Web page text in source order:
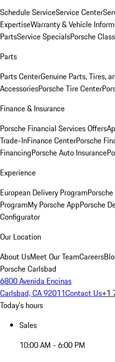
Schedule ServiceService Center
ExpertiseWarranty & Vehicle
PartsService SpecialsPorsche
Parts
Parts CenterGenuine Parts, Tires,
AccessoriesPorsche Tire Center
Finance & Insurance
Porsche Financial Services Offers
Trade-InFinance CenterPorsche
FinancingPorsche Auto Insurance
Experience
European Delivery Program
ProgramMy Porsche AppPorsche
Configurator
Our Location
About UsMeet Our TeamCareers
Porsche Carlsbad
6800 Avenida Encinas
Carlsbad, CA 92011Contact Us+1
Today's hours
Sales
10:00 AM - 6:00 PM